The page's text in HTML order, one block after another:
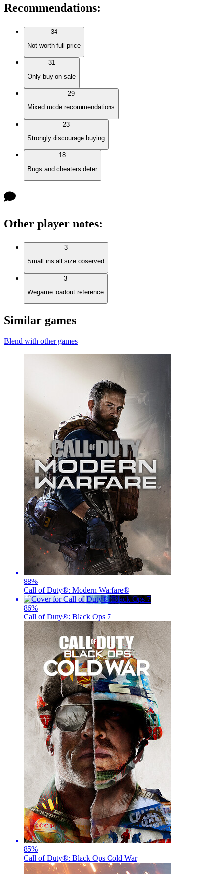
Recommendations:
34
Not worth full price
31
Only buy on sale
29
Mixed mode recommendations
23
Strongly discourage buying
18
Bugs and cheaters deter
Other player notes:
3
Small install size observed
3
Wegame loadout reference
Similar games
Blend with other games
88%
Call of Duty®: Modern Warfare®
86%
Call of Duty®: Black Ops 7
85%
Call of Duty®: Black Ops Cold War